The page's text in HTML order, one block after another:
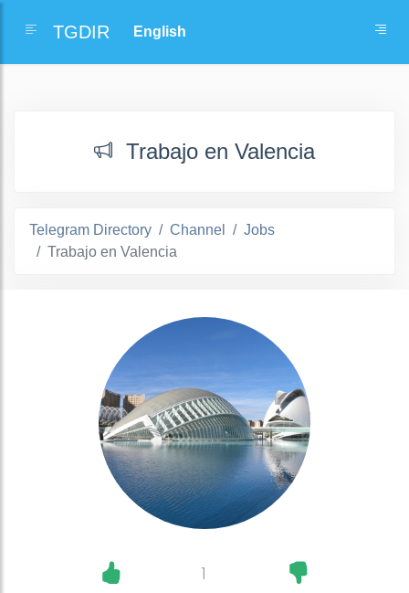
TGDIR
Trabajo en Valencia
Telegram Directory Channel
Jobs
Trabajo en Valencia
1